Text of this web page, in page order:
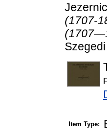
(1707-
Item Type: